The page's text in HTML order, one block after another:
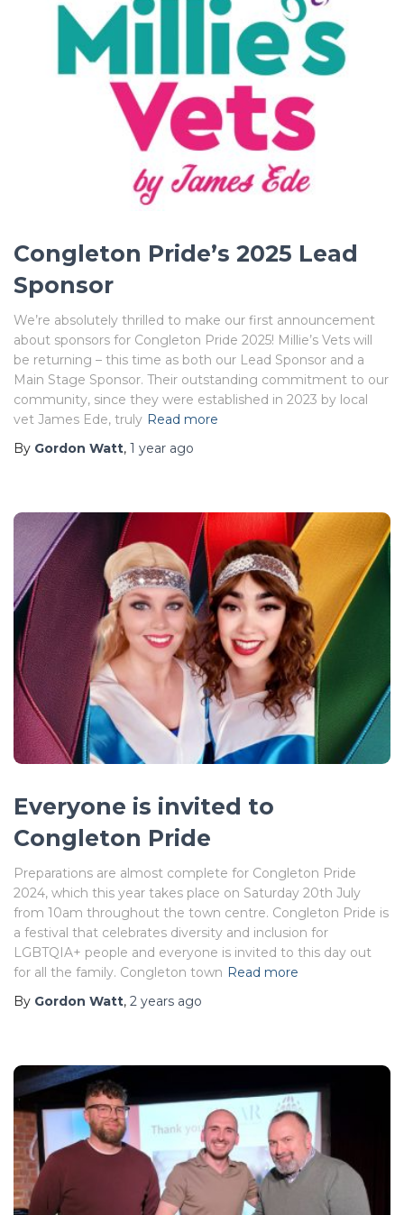
Congleton Pride’s 2025 Lead
Sponsor
We’re absolutely thrilled to make our first announcement
about sponsors for Congleton Pride 2025! Millie’s Vets will
be returning – this time as both our Lead Sponsor and a
Main Stage Sponsor. Their outstanding commitment to our
community, since they were established in 2023 by local
vet James Ede, truly Read more
By Gordon Watt, 1 year ago
Everyone is invited to
Congleton Pride
Preparations are almost complete for Congleton Pride
2024, which this year takes place on Saturday 20th July
from 10am throughout the town centre. Congleton Pride is
a festival that celebrates diversity and inclusion for
LGBTQIA+ people and everyone is invited to this day out
for all the family. Congleton town Read more
By Gordon Watt, 2 years ago